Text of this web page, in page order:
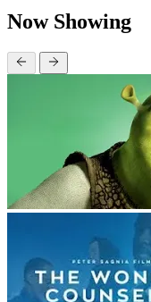
Now Showing